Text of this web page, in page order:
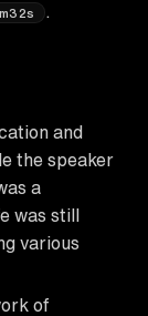
and
the speaker
a
was still
various
of